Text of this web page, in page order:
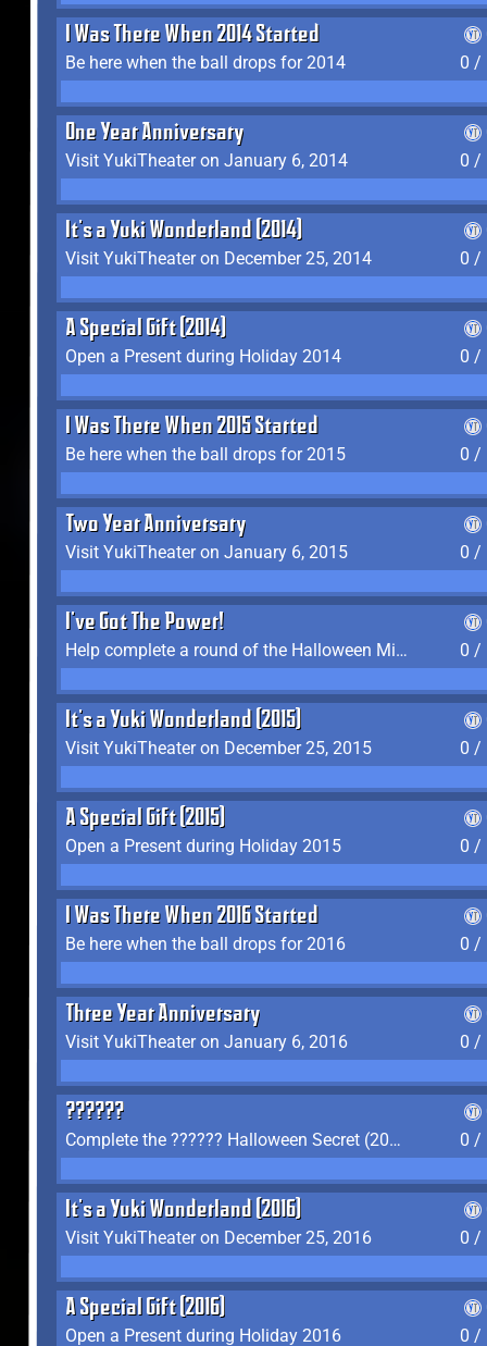
I Was There When 2014 Started
Be here when the ball drops for 2014
0 /
One Year Anniversary
Visit YukiTheater on January 6, 2014
0 /
It's a Yuki Wonderland (2014)
Visit YukiTheater on December 25, 2014
0 /
A Special Gift (2014)
Open a Present during Holiday 2014
0 /
I Was There When 2015 Started
Be here when the ball drops for 2015
0 /
Two Year Anniversary
Visit YukiTheater on January 6, 2015
0 /
I've Got The Power!
Help complete a round of the Halloween Minigame (2015-2016, 2018)
0 /
It's a Yuki Wonderland (2015)
Visit YukiTheater on December 25, 2015
0 /
A Special Gift (2015)
Open a Present during Holiday 2015
0 /
I Was There When 2016 Started
Be here when the ball drops for 2016
0 /
Three Year Anniversary
Visit YukiTheater on January 6, 2016
0 /
??????
Complete the ?????? Halloween Secret (2016)
0 /
It's a Yuki Wonderland (2016)
Visit YukiTheater on December 25, 2016
0 /
A Special Gift (2016)
Open a Present during Holiday 2016
0 /